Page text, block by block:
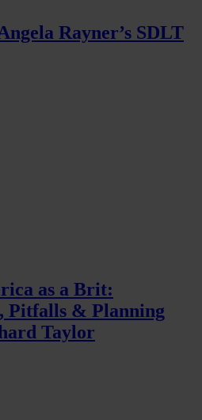
Rayner’s SDLT
as a Brit:
Pitfalls & Planning
Taylor